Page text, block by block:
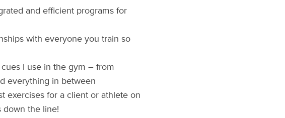
and efficient programs for
with everyone you train so
I use in the gym – from
everything in between
exercises for a client or athlete on
down the line!